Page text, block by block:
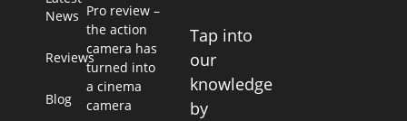
News
Reviews
Blog
Pro review –
the action
camera has
turned into
a cinema
camera
Tap into
our
knowledge
by